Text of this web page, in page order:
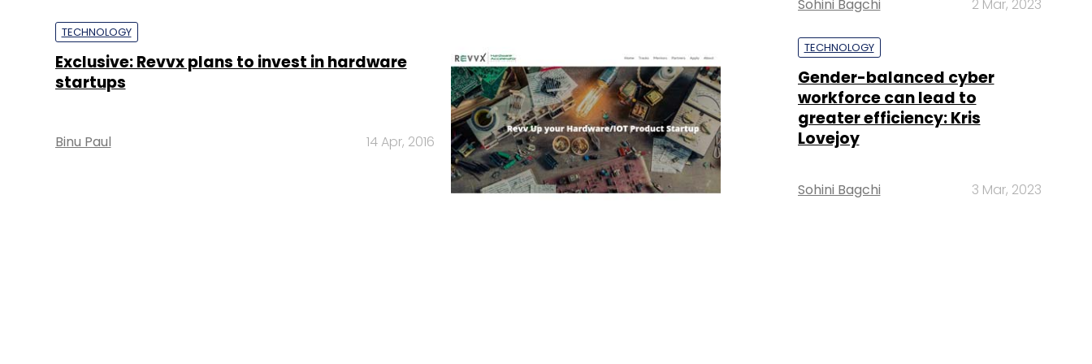
TECHNOLOGY
Exclusive: Revvx plans to invest in hardware
startups
Binu Paul 14 Apr, 2016
Sohini Bagchi 2 Mar, 2023
TECHNOLOGY
Gender-balanced cyber
workforce can lead to
greater efficiency: Kris
Lovejoy
Sohini Bagchi 3 Mar, 2023